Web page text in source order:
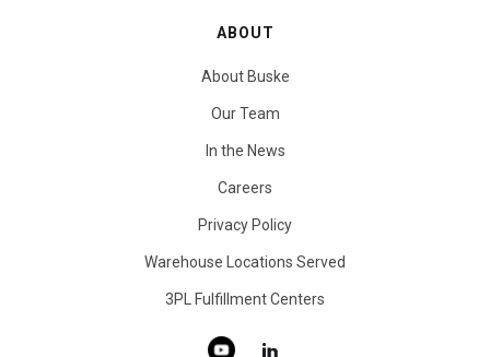
ABOUT
About Buske
Our Team
In the News
Careers
Privacy Policy
Warehouse Locations Served
3PL Fulfillment Centers